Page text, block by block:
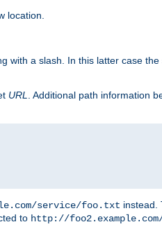
location.
with a slash. In this latter case the
URL
. Additional path information
service/foo.txt instead.
to http://